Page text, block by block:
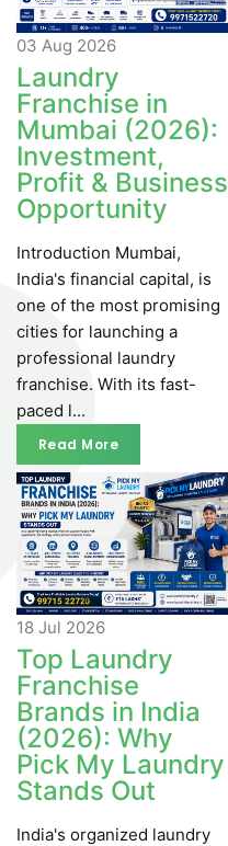
03 Aug 2026
Laundry
Franchise in
Mumbai (2026):
Investment,
Profit & Business
Opportunity
Introduction Mumbai,
India's financial capital, is
one of the most promising
cities for launching a
professional laundry
franchise. With its fast-
paced l...
Read More
Read More
18 Jul 2026
Top Laundry
Franchise
Brands in India
(2026): Why
Pick My Laundry
Stands Out
India's organized laundry